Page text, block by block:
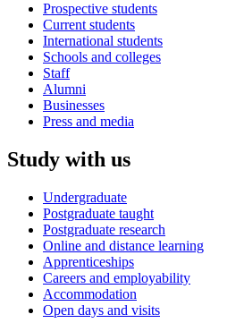
Prospective students
Current students
International students
Schools and colleges
Staff
Alumni
Businesses
Press and media
Study with us
Undergraduate
Postgraduate taught
Postgraduate research
Online and distance learning
Apprenticeships
Careers and employability
Accommodation
Open days and visits